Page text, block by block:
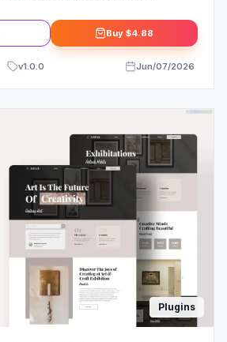
Buy $4.88
v1.0.0 Jun/07/2026
Plugins